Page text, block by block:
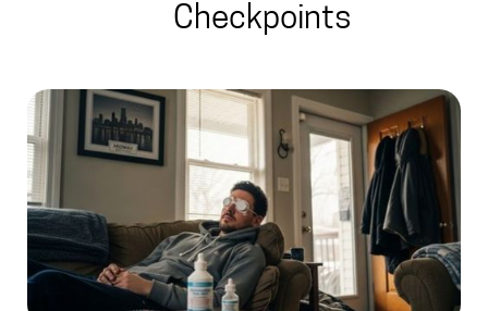
Checkpoints